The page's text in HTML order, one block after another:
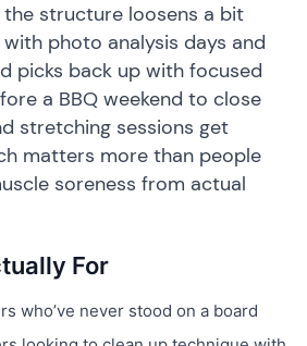
the structure loosens a bit
photo analysis days and
picks back up with focused
a BBQ weekend to close
stretching sessions get
matters more than people
soreness from actual
For
who’ve never stood on a board